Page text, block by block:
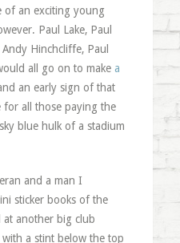
of an exciting young
Paul Lake, Paul
Hinchcliffe, Paul
all go on to make a
an early sign of that
all those paying the
blue hulk of a stadium
and a man I
sticker books of the
at another big club
a stint below the top